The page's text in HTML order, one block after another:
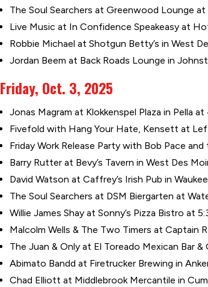
The Soul Searchers at Greenwood Lounge at
Live Music at In Confidence Speakeasy at
Robbie Michael at Shotgun Betty’s in West
Jordan Beem at Back Roads Lounge in
Friday, Oct. 3, 2025
Jonas Magram at Klokkenspel Plaza in Pella
Fivefold with Hang Your Hate, Kensett at
Friday Work Release Party with Bob Pace
Barry Rutter at Bevy’s Tavern in West Des
David Watson at Caffrey’s Irish Pub in
The Soul Searchers at DSM Biergarten at
Willie James Shay at Sonny’s Pizza Bistro at
Malcolm Wells & The Two Timers at Captain
The Juan & Only at El Toreado Mexican Bar
Abimato Bandd at Firetrucker Brewing in
Chad Elliott at Middlebrook Mercantile in